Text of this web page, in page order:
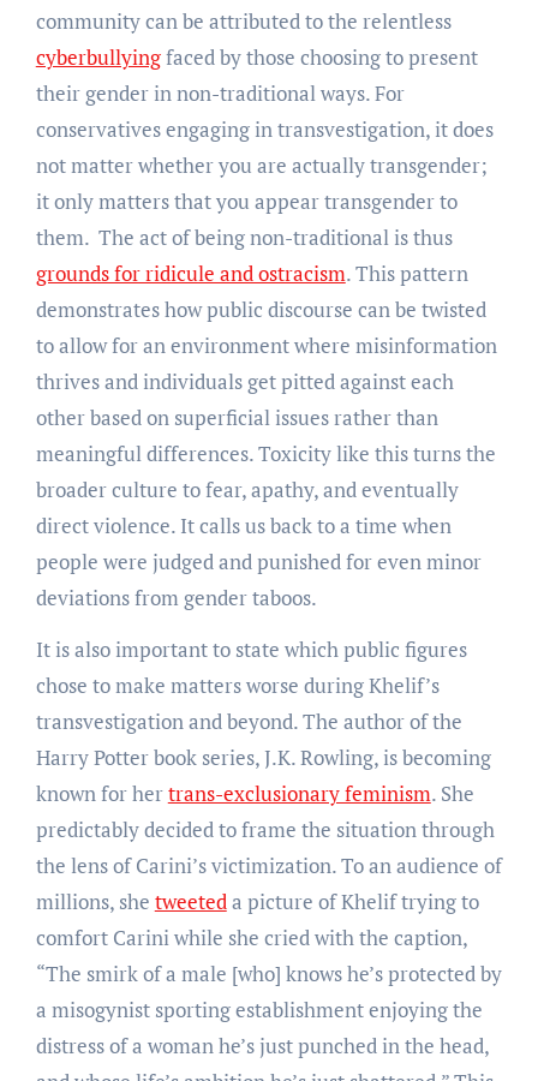
community can be attributed to the relentless
cyberbullyingfaced by those choosing to present
their gender in non-traditional ways. For
conservatives engaging in transvestigation, it does
not matter whether you are actually transgender;
it only matters that you appear transgender to
them. The act of being non-traditional is thus
grounds for ridicule and ostracism. This pattern
demonstrates how public discourse can be twisted
to allow for an environment where misinformation
thrives and individuals get pitted against each
other based on superficial issues rather than
meaningful differences. Toxicity like this turns the
broader culture to fear, apathy, and eventually
direct violence. It calls us back to a time when
people were judged and punished for even minor
deviations from gender taboos.
It is also important to state which public figures
chose to make matters worse during Khelif’s
transvestigation and beyond. The author of the
Harry Potter book series, J.K. Rowling, is becoming
known for hertrans-exclusionary feminism. She
predictably decided to frame the situation through
the lens of Carini’s victimization. To an audience of
millions, she tweeteda picture of Khelif trying to
comfort Carini while she cried with the caption,
“The smirk of a male [who] knows he’s protected by
a misogynist sporting establishment enjoying the
distress of a woman he’s just punched in the head,